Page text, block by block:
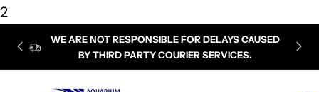
2
WE ARE NOT RESPONSIBLE FOR DELAYS CAUSED
BY THIRD PARTY COURIER SERVICES.